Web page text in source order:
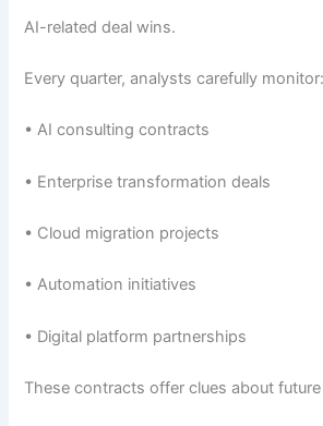
AI-related deal wins.
Every quarter, analysts carefully monitor:
• AI consulting contracts
• Enterprise transformation deals
• Cloud migration projects
• Automation initiatives
• Digital platform partnerships
These contracts offer clues about